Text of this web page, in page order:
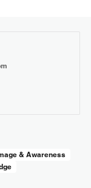
& Awareness